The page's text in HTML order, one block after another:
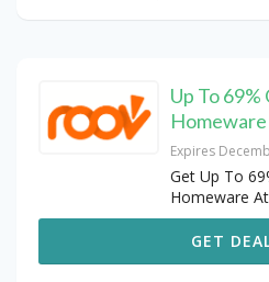
Up To
Homeware
Expires
Get Up To
Homeware
GET